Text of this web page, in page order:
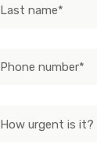
How urgent is it?